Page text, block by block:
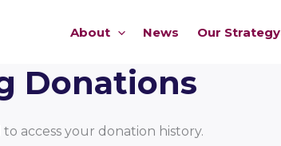
About News Our Strategy
Donations
access your donation history.